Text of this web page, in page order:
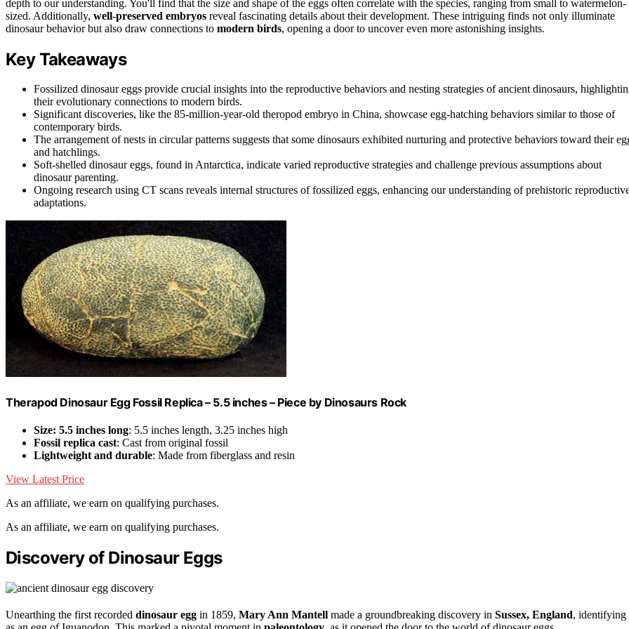
depth to our understanding. You'll find that the size and shape of the eggs often correlate with the species, ranging from small to watermelon-
sized. Additionally, well-preserved embryos reveal fascinating details about their development. These intriguing finds not only illuminate
dinosaur behavior but also draw connections to modern birds, opening a door to uncover even more astonishing insights.
Key Takeaways
Fossilized dinosaur eggs provide crucial insights into the reproductive behaviors and nesting strategies of ancient dinosaurs,
their evolutionary connections to modern birds.
Significant discoveries, like the 85-million-year-old theropod embryo in China, showcase egg-hatching behaviors similar to those of
contemporary birds.
The arrangement of nests in circular patterns suggests that some dinosaurs exhibited nurturing and protective behaviors toward their
and hatchlings.
Soft-shelled dinosaur eggs, found in Antarctica, indicate varied reproductive strategies and challenge previous assumptions about
dinosaur parenting.
Ongoing research using CT scans reveals internal structures of fossilized eggs, enhancing our understanding of prehistoric
adaptations.
Therapod Dinosaur Egg Fossil Replica – 5.5 inches – Piece by Dinosaurs Rock
Size: 5.5 inches long: 5.5 inches length, 3.25 inches high
Fossil replica cast: Cast from original fossil
Lightweight and durable: Made from fiberglass and resin
View Latest Price
As an affiliate, we earn on qualifying purchases.
As an affiliate, we earn on qualifying purchases.
Discovery of Dinosaur Eggs
Unearthing the first recorded dinosaur egg in 1859, Mary Ann Mantell made a groundbreaking discovery in Sussex, England, identifying